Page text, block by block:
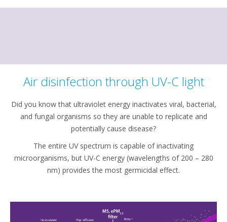
Air disinfection through UV-C light
Did you know that ultraviolet energy inactivates viral, bacterial,
and fungal organisms so they are unable to replicate and
potentially cause disease?
The entire UV spectrum is capable of inactivating
microorganisms, but UV-C energy (wavelengths of 200 – 280
nm) provides the most germicidal effect.